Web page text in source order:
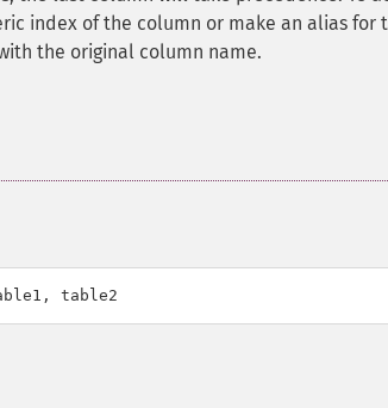
index of the column or make an alias for
the original column name.
table2